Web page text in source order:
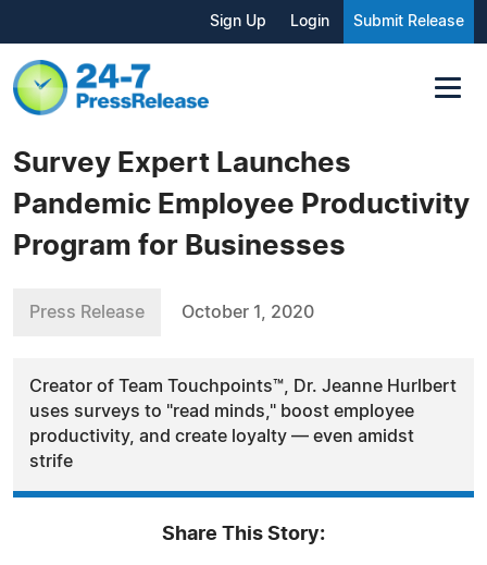
Sign Up Login Submit Release
Survey Expert Launches
Pandemic Employee Productivity
Program for Businesses
Press Release October 1, 2020
Creator of Team Touchpoints™, Dr. Jeanne Hurlbert
uses surveys to "read minds," boost employee
productivity, and create loyalty — even amidst
strife
Share This Story: